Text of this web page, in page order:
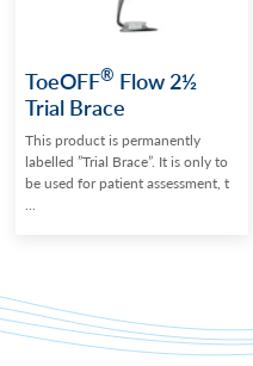
ToeOFF® Flow 2½
Trial Brace
This product is permanently
labelled ”Trial Brace”. It is only to
be used for patient assessment, t
...